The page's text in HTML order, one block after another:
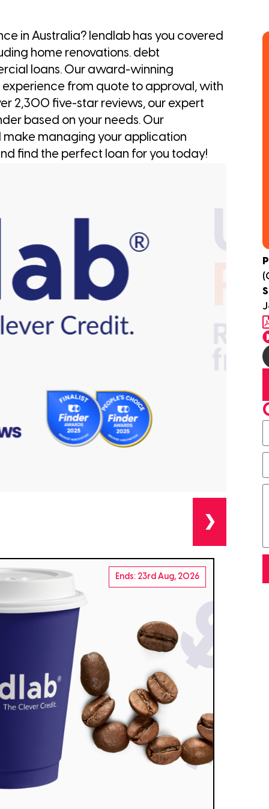
in Australia? lendlab has you covered
home renovations. debt
loans. Our award-winning
from quote to approval, with
2,300 five-star reviews, our expert
based on your needs. Our
managing your application
find the perfect loan for you today!
❯
Ends: 23rd Aug, 2026